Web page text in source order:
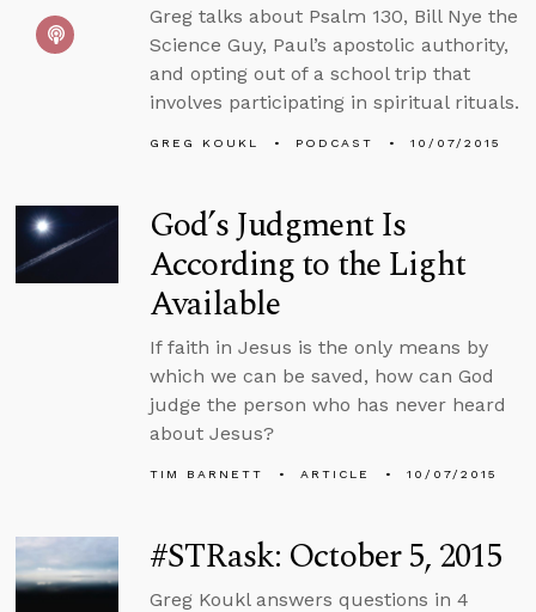
Greg talks about Psalm 130, Bill Nye the
Science Guy, Paul’s apostolic authority,
and opting out of a school trip that
involves participating in spiritual rituals.
GREG KOUKL PODCAST 10/07/2015
God’s Judgment Is
According to the Light
Available
If faith in Jesus is the only means by
which we can be saved, how can God
judge the person who has never heard
about Jesus?
TIM BARNETT ARTICLE 10/07/2015
#STRask: October 5, 2015
Greg Koukl answers questions in 4